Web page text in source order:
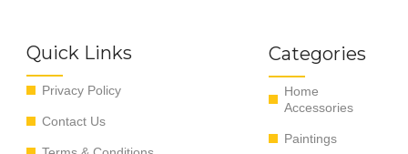
Quick Links
Privacy Policy
Contact Us
Categories
Home
Accessories
Paintings